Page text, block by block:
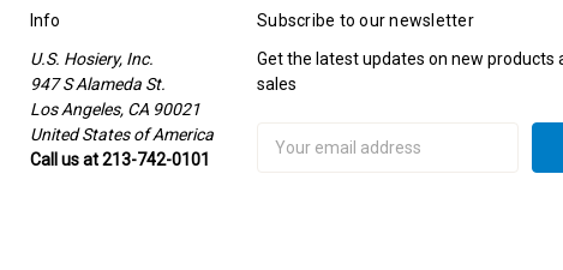
Info
U.S. Hosiery, Inc.
947 S Alameda St.
Los Angeles, CA 90021
United States of America
Call us at 213-742-0101
Subscribe to our newsletter
Get the latest updates on new products
sales
Address